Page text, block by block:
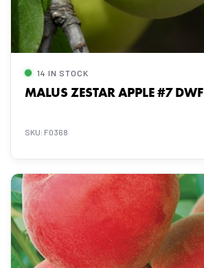
14 IN STOCK
MALUS ZESTAR APPLE #7 DWF
SKU: F0368